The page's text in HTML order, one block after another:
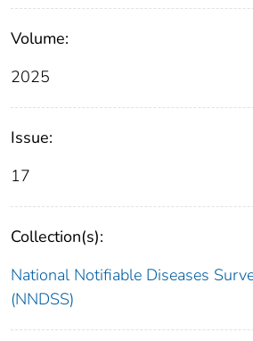
Volume:
2025
Issue:
17
Collection(s):
National Notifiable Diseases
(NNDSS)